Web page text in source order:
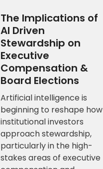
The Implications of
AI Driven
Stewardship on
Executive
Compensation &
Board Elections
Artificial intelligence is
beginning to reshape how
institutional investors
approach stewardship,
particularly in the high-
stakes areas of executive